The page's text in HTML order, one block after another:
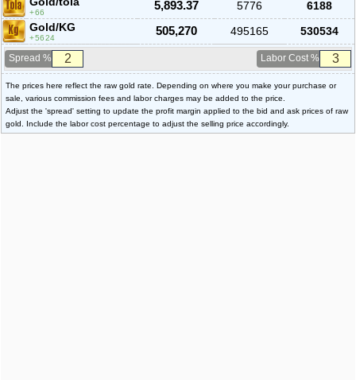
66
5,893.37 5776
6188
Gold/KG
5624
505,270 495165 530534
Spread % Labor Cost %
The prices here reflect the raw gold rate. Depending on where you make your purchase or
sale, various commission fees and labor charges may be added to the price.
Adjust the 'spread' setting to update the profit margin applied to the bid and ask prices of raw
gold. Include the labor cost percentage to adjust the selling price accordingly.